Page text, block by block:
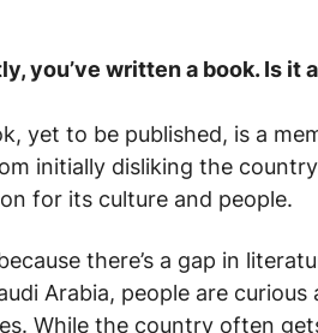
you’ve written a book. Is
yet to be published, is a
initially disliking the
for its culture and people.
there’s a gap in
Arabia, people are
While the country often